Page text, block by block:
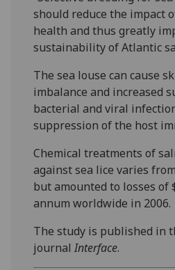
should reduce the impact
health and thus greatly
sustainability of Atlantic
The sea louse can cause
imbalance and increased
bacterial and viral
suppression of the host
Chemical treatments of
against sea lice varies
but amounted to losses of
annum worldwide in 2006.
The study is published in
journal Interface.